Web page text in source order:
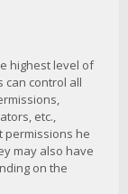
highest level of
can control all
etc.,
he
may also have
on the